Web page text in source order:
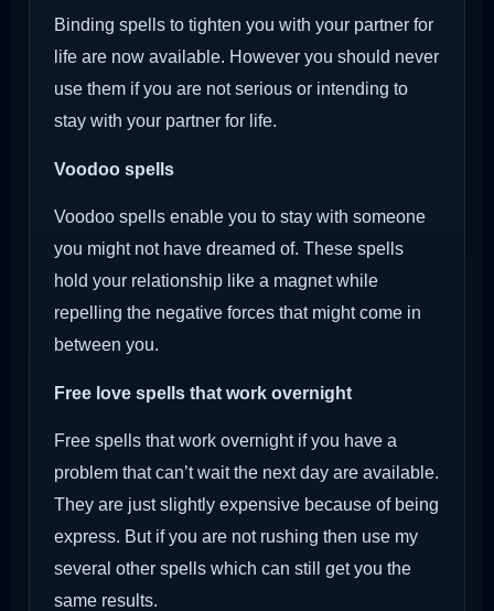
Binding spells to tighten you with your partner for
life are now available. However you should never
use them if you are not serious or intending to
stay with your partner for life.
Voodoo spells
Voodoo spells enable you to stay with someone
you might not have dreamed of. These spells
hold your relationship like a magnet while
repelling the negative forces that might come in
between you.
Free love spells that work overnight
Free spells that work overnight if you have a
problem that can’t wait the next day are available.
They are just slightly expensive because of being
express. But if you are not rushing then use my
several other spells which can still get you the
same results.